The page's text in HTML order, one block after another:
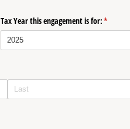
Tax Year this engagement is for:*
(required)